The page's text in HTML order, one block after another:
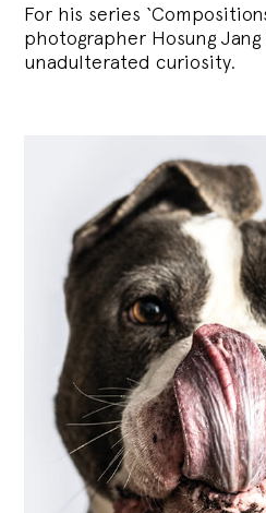
For his series
photographer Hosung Jang
unadulterated curiosity.